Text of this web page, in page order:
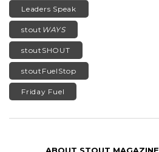
Leaders Speak
stout WAYS
stoutSHOUT
stoutFuelStop
Friday Fuel